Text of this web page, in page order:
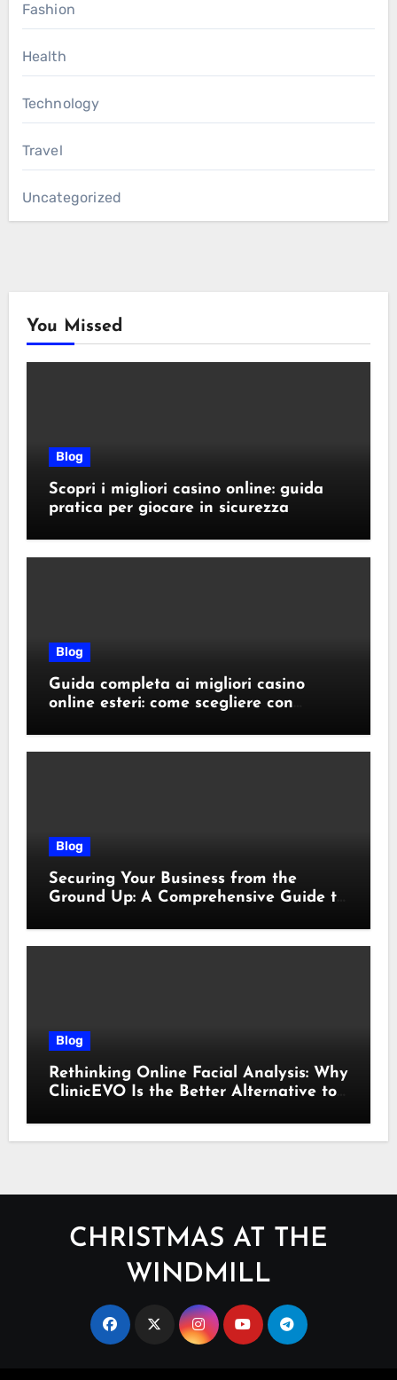
Fashion
Health
Technology
Travel
Uncategorized
You Missed
Blog
Scopri i migliori casino online: guida
pratica per giocare in sicurezza
Blog
Guida completa ai migliori casino
online esteri: come scegliere con
Blog
Securing Your Business from the
Ground Up: A Comprehensive Guide to
Blog
Rethinking Online Facial Analysis: Why
ClinicEVO Is the Better Alternative to
CHRISTMAS AT THE
WINDMILL